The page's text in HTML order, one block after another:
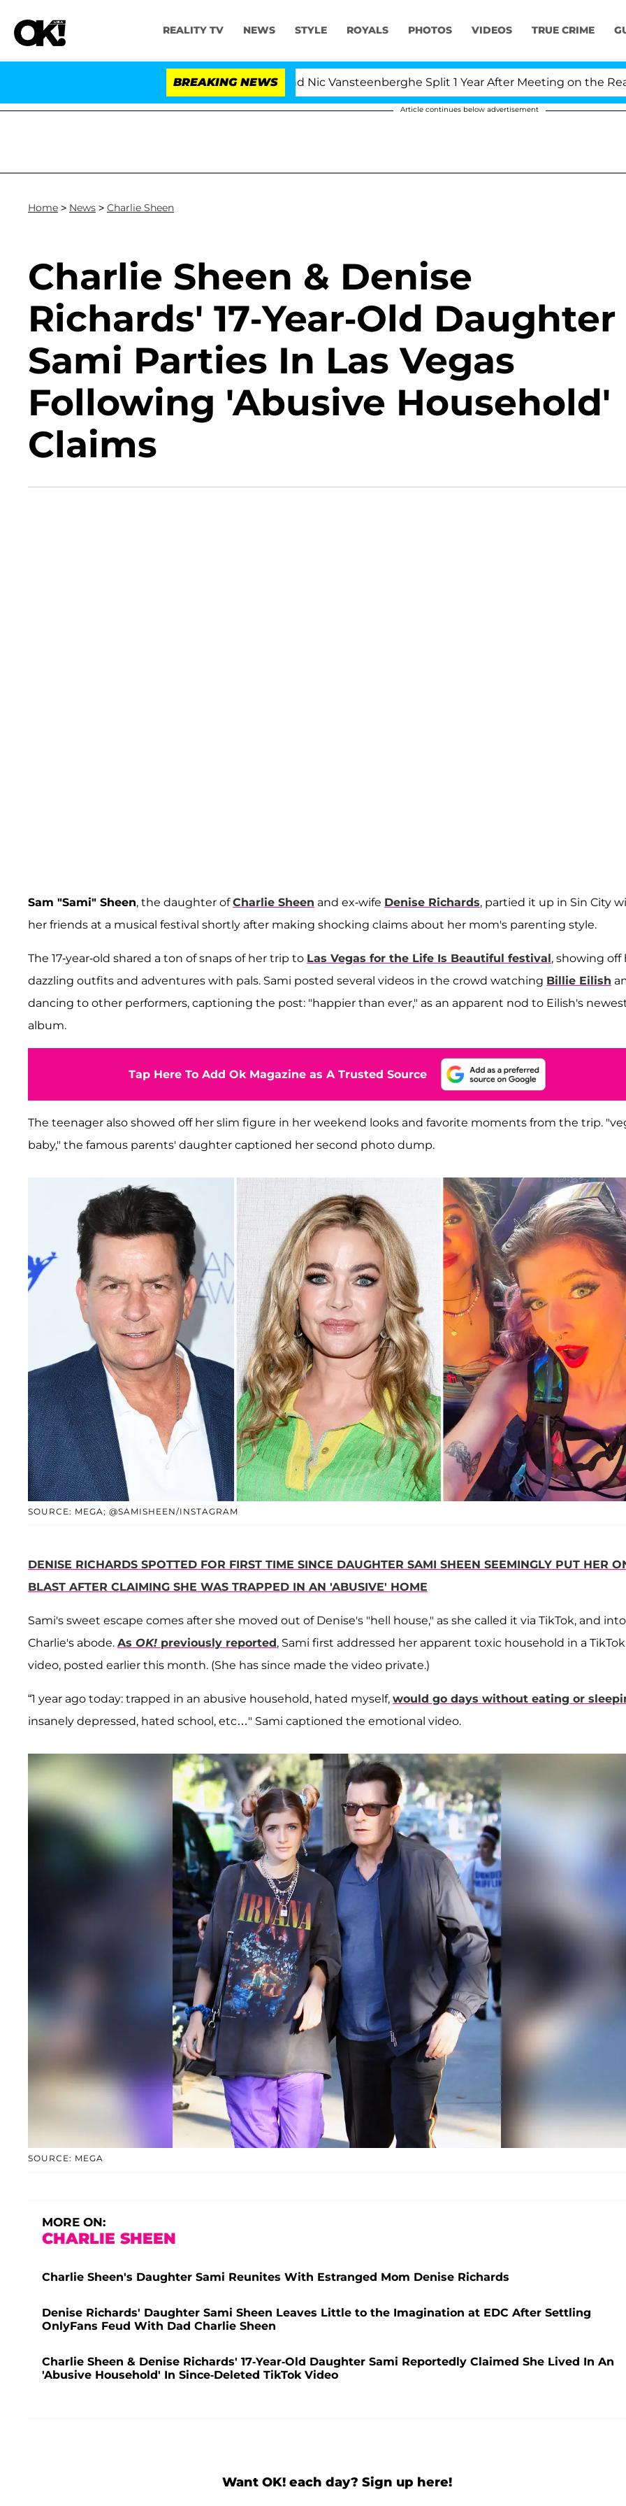
REALITY TV NEWS STYLE ROYALS PHOTOS VIDEOS TRUE CRIME
BREAKING NEWS
'Love Island USA' Stars Olandria Carthen and Nic Vansteenberghe Split 1 Year After Meeting on the Reality Show
Article continues below advertisement
Home > News > Charlie Sheen
Charlie Sheen & Denise
Richards' 17-Year-Old Daughter
Sami Parties In Las Vegas
Following 'Abusive Household'
Claims
Sam "Sami" Sheen, the daughter ofCharlie Sheen and ex-wife Denise Richards, partied it up in Sin City
her friends at a musical festival shortly after making shocking claims about her mom's parenting style.
The 17-year-old shared a ton of snaps of her trip to Las Vegas for the Life Is Beautiful festival, showing off
dazzling outfits and adventures with pals. Sami posted several videos in the crowd watching Billie Eilish
dancing to other performers, captioning the post: "happier than ever," as an apparent nod to Eilish's
album.
Tap Here To Add Ok Magazine as A Trusted Source
The teenager also showed off her slim figure in her weekend looks and favorite moments from the trip.
baby," the famous parents' daughter captioned her second photo dump.
SOURCE: MEGA; @SAMISHEEN/INSTAGRAM
DENISE RICHARDS SPOTTED FOR FIRST TIME SINCE DAUGHTER SAMI SHEEN SEEMINGLY PUT HER
BLAST AFTER CLAIMING SHE WAS TRAPPED IN AN 'ABUSIVE' HOME
Sami's sweet escape comes after she moved out of Denise's "hell house," as she called it via TikTok, and into
Charlie's abode. As OK! previously reported, Sami first addressed her apparent toxic household in a TikTok
video, posted earlier this month. (She has since made the video private.)
“1 year ago today: trapped in an abusive household, hated myself, would go days without eating or
insanely depressed, hated school, etc…" Sami captioned the emotional video.
SOURCE: MEGA
MORE ON:
CHARLIE SHEEN
Charlie Sheen's Daughter Sami Reunites With Estranged Mom Denise Richards
Denise Richards' Daughter Sami Sheen Leaves Little to the Imagination at EDC After Settling
OnlyFans Feud With Dad Charlie Sheen
Charlie Sheen & Denise Richards' 17-Year-Old Daughter Sami Reportedly Claimed She Lived In An
'Abusive Household' In Since-Deleted TikTok Video
Want OK! each day? Sign up here!